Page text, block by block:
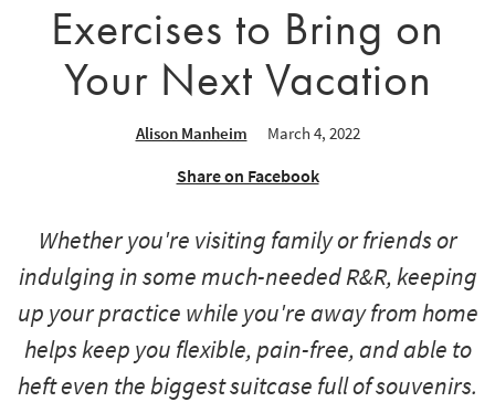
Exercises to Bring on
Your Next Vacation
Alison Manheim March 4, 2022
Share on Facebook
Whether you're visiting family or friends or
indulging in some much-needed R&R, keeping
up your practice while you're away from home
helps keep you flexible, pain-free, and able to
heft even the biggest suitcase full of souvenirs.